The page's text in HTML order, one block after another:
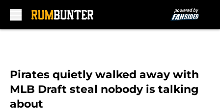
Pirates quietly walked away with
MLB Draft steal nobody is talking
about